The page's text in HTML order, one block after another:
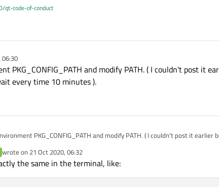
qt-code-of-conduct
06:30
PKG_CONFIG_PATH and modify PATH. ( I couldn't post it
every time 10 minutes ).
PKG_CONFIG_PATH and modify PATH. ( I couldn't post it earlier
10 minutes ).
wrote on 21 Oct 2020, 06:32
last edited by
the same in the terminal, like: